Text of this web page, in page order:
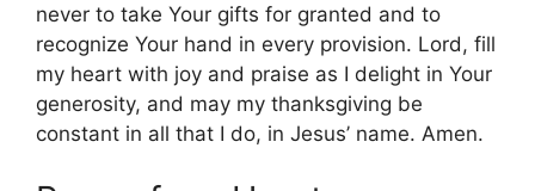
never to take Your gifts for granted and to
recognize Your hand in every provision. Lord, fill
my heart with joy and praise as I delight in Your
generosity, and may my thanksgiving be
constant in all that I do, in Jesus’ name. Amen.